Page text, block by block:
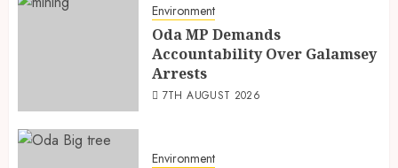
Environment
Oda MP Demands
Accountability Over Galamsey
Arrests
7TH AUGUST 2026
Environment